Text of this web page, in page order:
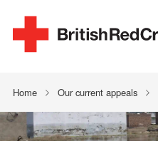
Home Our current appeals